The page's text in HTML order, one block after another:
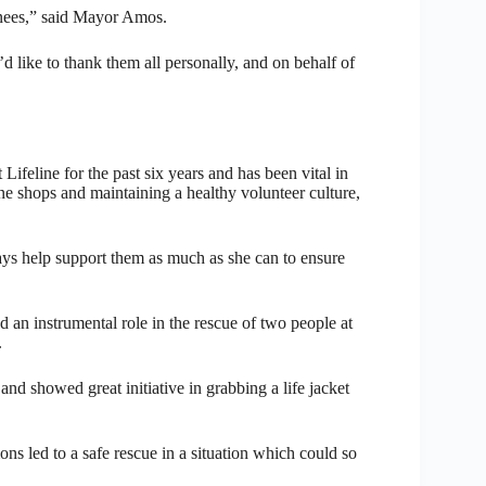
said Mayor Amos.
like to thank them all personally, and on behalf of
for the past six years and has been vital in
shops and maintaining a healthy volunteer culture,
support them as much as she can to ensure
instrumental role in the rescue of two people at
showed great initiative in grabbing a life jacket
led to a safe rescue in a situation which could so